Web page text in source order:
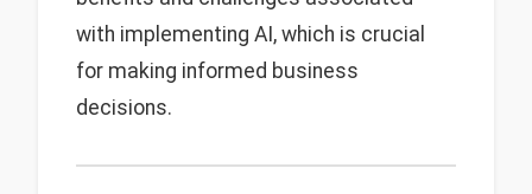
with implementing AI, which is crucial
for making informed business
decisions.